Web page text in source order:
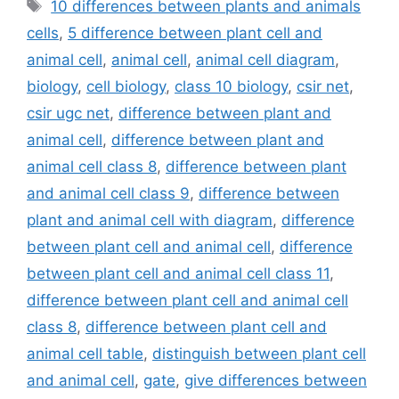
10 differences between plants and animals
cells, 5 difference between plant cell and
animal cell, animal cell, animal cell diagram,
biology, cell biology, class 10 biology, csir net,
csir ugc net, difference between plant and
animal cell, difference between plant and
animal cell class 8, difference between plant
and animal cell class 9, difference between
plant and animal cell with diagram, difference
between plant cell and animal cell, difference
between plant cell and animal cell class 11,
difference between plant cell and animal cell
class 8, difference between plant cell and
animal cell table, distinguish between plant cell
and animal cell, gate, give differences between